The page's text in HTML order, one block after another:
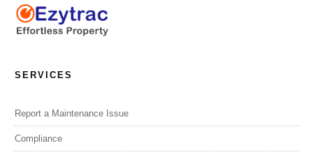
SERVICES
Report a Maintenance Issue
Compliance